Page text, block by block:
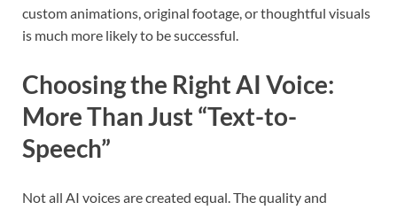
custom animations, original footage, or thoughtful visuals
is much more likely to be successful.
Choosing the Right AI Voice:
More Than Just “Text-to-
Speech”
Not all AI voices are created equal. The quality and